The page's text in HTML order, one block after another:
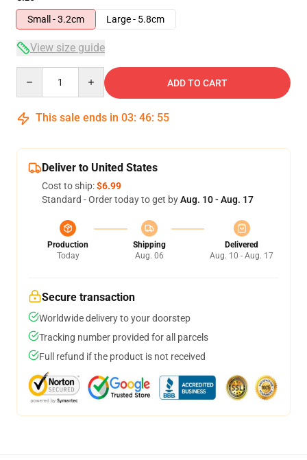
Small - 3.2cm
Large - 5.8cm
View size guide
ADD TO CART
This sale ends in 03: 46: 54
Deliver to United States
Cost to ship:$6.99
Standard - Order today to get byAug. 10 - Aug. 17
Production
Today
Shipping
Aug. 06
Delivered
Aug. 10 - Aug. 17
Secure transaction
Worldwide delivery to your doorstep
Tracking number provided for all parcels
Full refund if the product is not received